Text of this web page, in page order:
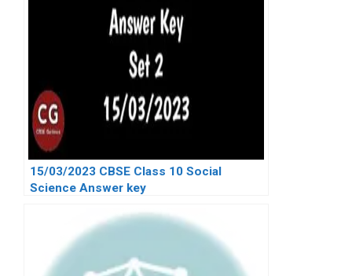
15/03/2023 CBSE Class 10 Social
Science Answer key